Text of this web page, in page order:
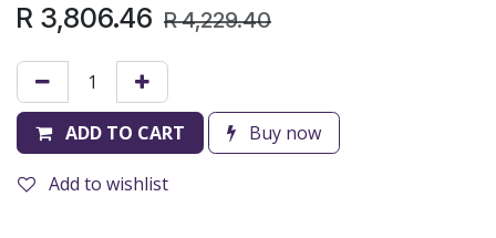
R 3,806.46 R4,229.40
ADD TO CART Buy now
Add to wishlist